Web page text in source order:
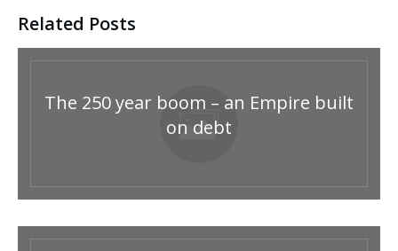
Related Posts
The 250 year boom – an Empire built
on debt